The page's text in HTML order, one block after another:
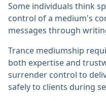
Some individuals think
control of a medium's
messages through
Trance mediumship
both expertise and
surrender control to
safely to clients during